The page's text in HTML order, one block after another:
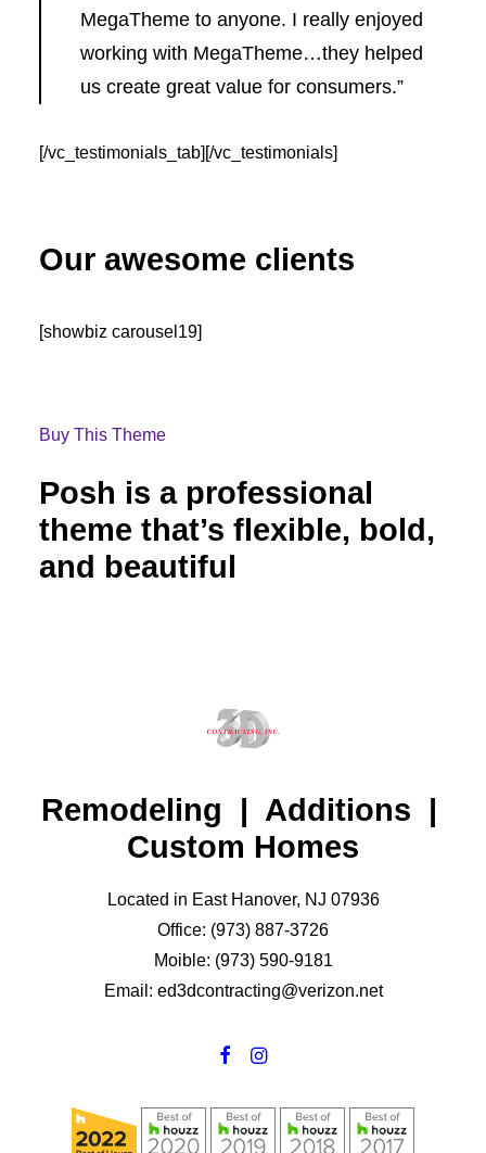
MegaTheme to anyone. I really enjoyed
working with MegaTheme…they helped
us create great value for consumers.”
[/vc_testimonials_tab][/vc_testimonials]
Our awesome clients
[showbiz carousel19]
Buy This Theme
Posh is a professional
theme that’s flexible, bold,
and beautiful
Remodeling | Additions |
Custom Homes
Located in East Hanover, NJ 07936
Office: (973) 887-3726
Moible: (973) 590-9181
Email: ed3dcontracting@verizon.net